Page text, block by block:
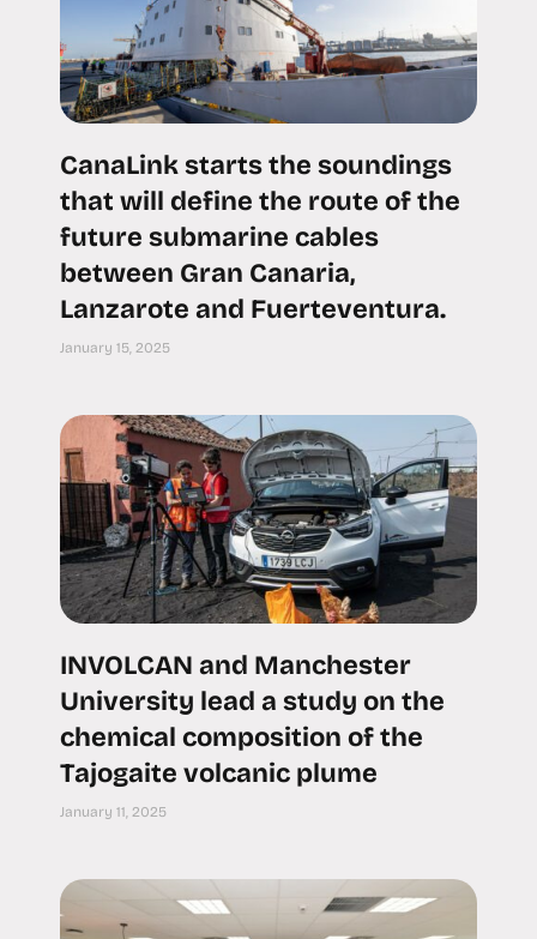
CanaLink starts the soundings
that will define the route of the
future submarine cables
between Gran Canaria,
Lanzarote and Fuerteventura.
January 15, 2025
INVOLCAN and Manchester
University lead a study on the
chemical composition of the
Tajogaite volcanic plume
January 11, 2025